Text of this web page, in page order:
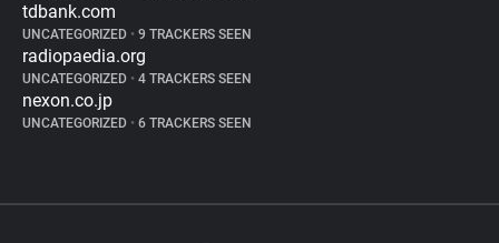
tdbank.com
UNCATEGORIZED • 9 TRACKERS SEEN
radiopaedia.org
UNCATEGORIZED • 4 TRACKERS SEEN
nexon.co.jp
UNCATEGORIZED • 6 TRACKERS SEEN